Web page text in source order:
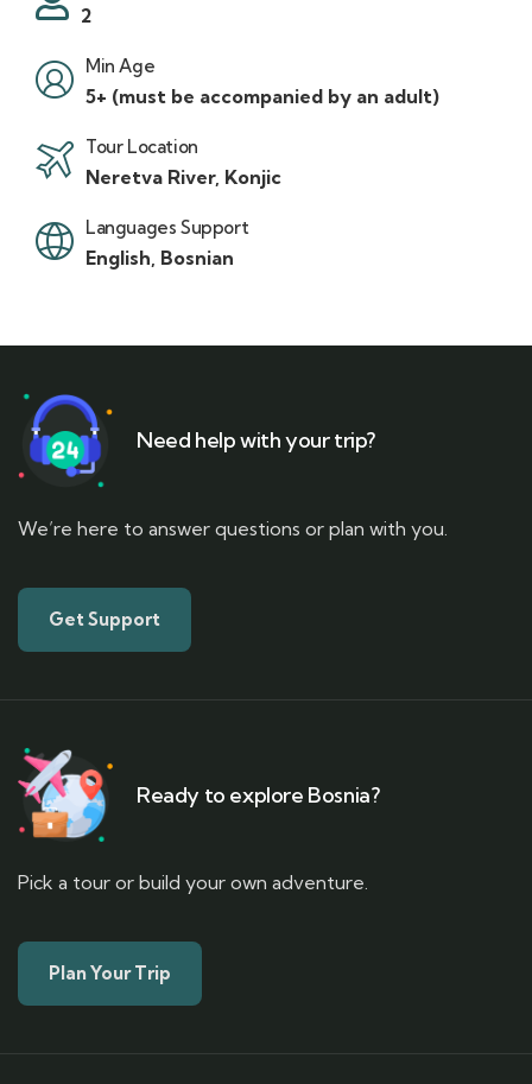
2
Min Age
5+ (must be accompanied by an adult)
Tour Location
Neretva River, Konjic
Languages Support
English, Bosnian
Need help with your trip?
We’re here to answer questions or plan with you.
Get Support
Ready to explore Bosnia?
Pick a tour or build your own adventure.
Plan Your Trip